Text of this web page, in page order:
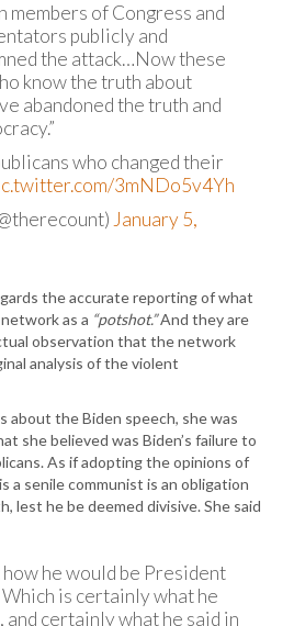
members of Congress and
publicly and
the attack…Now these
know the truth about
abandoned the truth and
who changed their
3mNDo5v4Yh
January 5,
the accurate reporting of what
as a “potshot.”And they are
observation that the network
analysis of the violent
about the Biden speech, she was
she believed was Biden’s failure to
As if adopting the opinions of
a senile communist is an obligation
lest he be deemed divisive. She said
he would be President
is certainly what he
and certainly what he said in